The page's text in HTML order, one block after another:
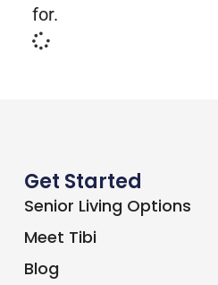
for.
Get Started
Senior Living Options
Meet Tibi
Blog